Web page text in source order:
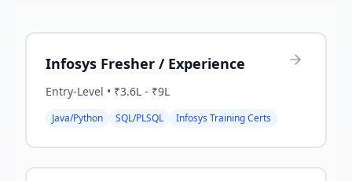
Infosys Fresher / Experience
Entry-Level • ₹3.6L - ₹9L
Java/Python SQL/PLSQL Infosys Training Certs